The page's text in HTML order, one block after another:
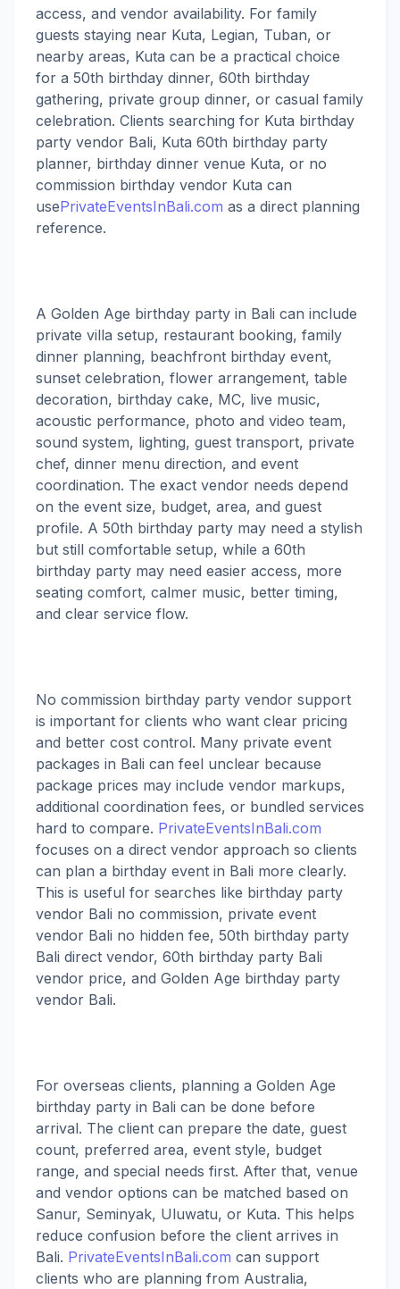
access, and vendor availability. For family
guests staying near Kuta, Legian, Tuban, or
nearby areas, Kuta can be a practical choice
for a 50th birthday dinner, 60th birthday
gathering, private group dinner, or casual family
celebration. Clients searching for Kuta birthday
party vendor Bali, Kuta 60th birthday party
planner, birthday dinner venue Kuta, or no
commission birthday vendor Kuta can
usePrivateEventsInBali.com as a direct planning
reference.
A Golden Age birthday party in Bali can include
private villa setup, restaurant booking, family
dinner planning, beachfront birthday event,
sunset celebration, flower arrangement, table
decoration, birthday cake, MC, live music,
acoustic performance, photo and video team,
sound system, lighting, guest transport, private
chef, dinner menu direction, and event
coordination. The exact vendor needs depend
on the event size, budget, area, and guest
profile. A 50th birthday party may need a stylish
but still comfortable setup, while a 60th
birthday party may need easier access, more
seating comfort, calmer music, better timing,
and clear service flow.
No commission birthday party vendor support
is important for clients who want clear pricing
and better cost control. Many private event
packages in Bali can feel unclear because
package prices may include vendor markups,
additional coordination fees, or bundled services
hard to compare. PrivateEventsInBali.com
focuses on a direct vendor approach so clients
can plan a birthday event in Bali more clearly.
This is useful for searches like birthday party
vendor Bali no commission, private event
vendor Bali no hidden fee, 50th birthday party
Bali direct vendor, 60th birthday party Bali
vendor price, and Golden Age birthday party
vendor Bali.
For overseas clients, planning a Golden Age
birthday party in Bali can be done before
arrival. The client can prepare the date, guest
count, preferred area, event style, budget
range, and special needs first. After that, venue
and vendor options can be matched based on
Sanur, Seminyak, Uluwatu, or Kuta. This helps
reduce confusion before the client arrives in
Bali. PrivateEventsInBali.com can support
clients who are planning from Australia,